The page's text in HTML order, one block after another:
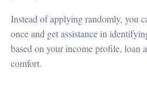
Instead of applying randomly, you
once and get assistance in
based on your income profile, loan
comfort.